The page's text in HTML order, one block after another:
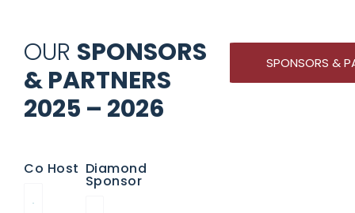
OUR SPONSORS
& PARTNERS
2025 – 2026
SPONSORS &
Co Host Diamond
Sponsor